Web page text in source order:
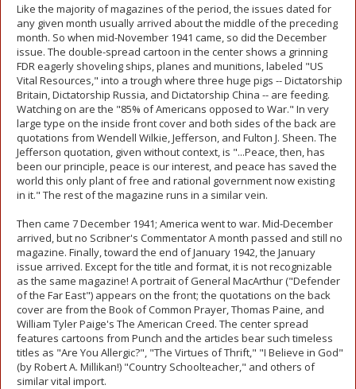
Like the majority of magazines of the period, the issues dated for
any given month usually arrived about the middle of the preceding
month. So when mid-November 1941 came, so did the December
issue. The double-spread cartoon in the center shows a grinning
FDR eagerly shoveling ships, planes and munitions, labeled "US
Vital Resources," into a trough where three huge pigs -- Dictatorship
Britain, Dictatorship Russia, and Dictatorship China -- are feeding.
Watching on are the "85% of Americans opposed to War." In very
large type on the inside front cover and both sides of the back are
quotations from Wendell Wilkie, Jefferson, and Fulton J. Sheen. The
Jefferson quotation, given without context, is "...Peace, then, has
been our principle, peace is our interest, and peace has saved the
world this only plant of free and rational government now existing
in it." The rest of the magazine runs in a similar vein.
Then came 7 December 1941; America went to war. Mid-December
arrived, but no Scribner's Commentator A month passed and still no
magazine. Finally, toward the end of January 1942, the January
issue arrived. Except for the title and format, it is not recognizable
as the same magazine! A portrait of General MacArthur ("Defender
of the Far East") appears on the front; the quotations on the back
cover are from the Book of Common Prayer, Thomas Paine, and
William Tyler Paige's The American Creed. The center spread
features cartoons from Punch and the articles bear such timeless
titles as "Are You Allergic?", "The Virtues of Thrift," "I Believe in God"
(by Robert A. Millikan!) "Country Schoolteacher," and others of
similar vital import.